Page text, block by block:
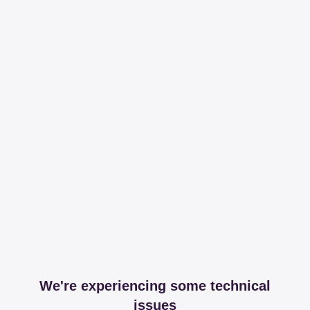
We're experiencing some technical
issues